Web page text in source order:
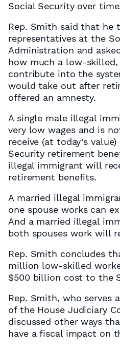
Social Security over
Rep. Smith said that he
representatives at the
Administration and
how much a low-
contribute into the
would take out after
offered an amnesty.
A single male illegal
very low wages and is
receive (at today’s
Security retirement
illegal immigrant will
retirement benefits.
A married illegal
one spouse works can
And a married illegal
both spouses work will
Rep. Smith concludes
million low-skilled
$500 billion cost to the
Rep. Smith, who serves
of the House Judiciary
discussed other ways
have a fiscal impact on